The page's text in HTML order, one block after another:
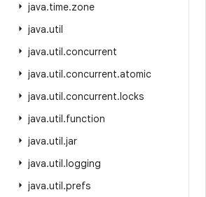
java.time.zone
java.util
java.util.concurrent
java.util.concurrent.atomic
java.util.concurrent.locks
java.util.function
java.util.jar
java.util.logging
java.util.prefs